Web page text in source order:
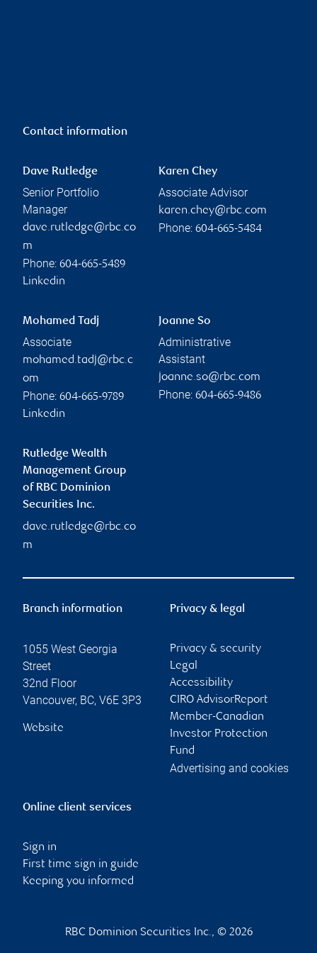
Contact information
Dave Rutledge
Senior Portfolio
Manager
dave.rutledge@rbc.co
m
Phone: 604-665-5489
Linkedin
Karen Chey
Associate Advisor
karen.chey@rbc.com
Phone: 604-665-5484
Mohamed Tadj
Associate
mohamed.tadj@rbc.c
om
Phone: 604-665-9789
Linkedin
Joanne So
Administrative
Assistant
joanne.so@rbc.com
Phone: 604-665-9486
Rutledge Wealth
Management Group
of RBC Dominion
Securities Inc.
dave.rutledge@rbc.co
m
Branch information
1055 West Georgia
Street
32nd Floor
Vancouver, BC, V6E 3P3
Website
Privacy & legal
Privacy & security
Legal
Accessibility
CIRO AdvisorReport
Member-Canadian
Investor Protection
Fund
Advertising and cookies
Online client services
Sign in
First time sign in guide
Keeping you informed
RBC Dominion Securities Inc., © 2026